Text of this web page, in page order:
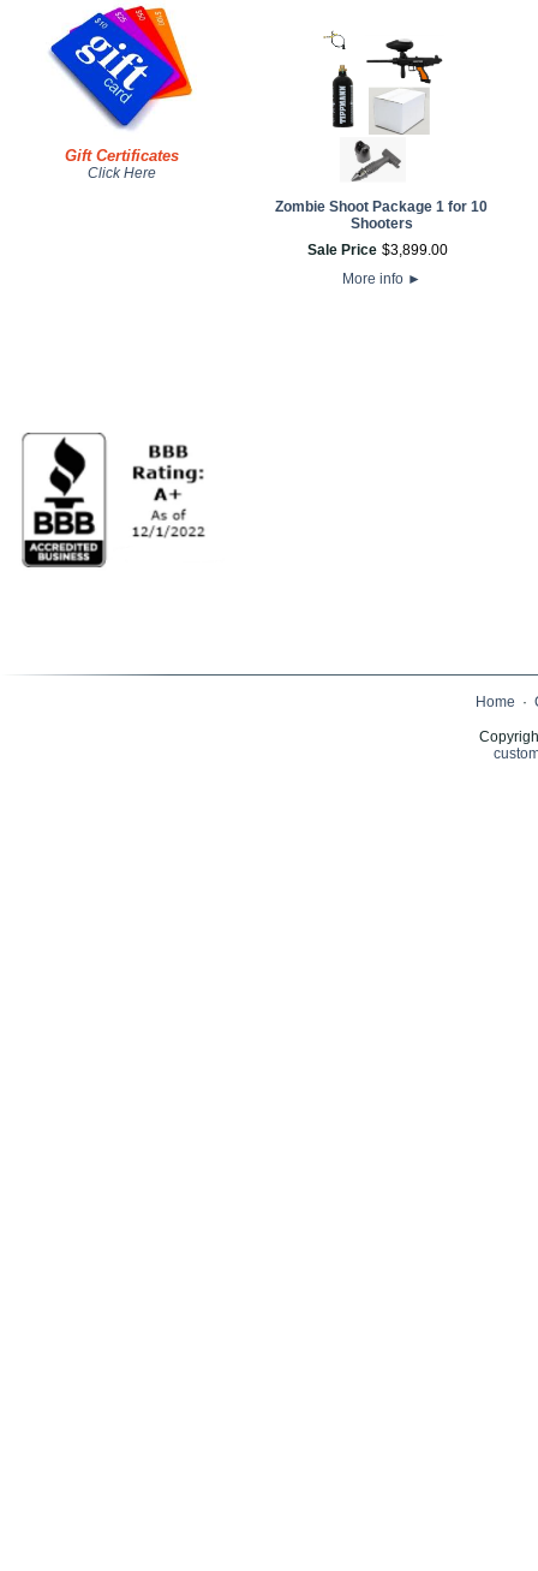
Gift Certificates
Click Here
Zombie Shoot Package 1 for 10
Shooters
Sale Price $3,899.00
More info ►
Home ·